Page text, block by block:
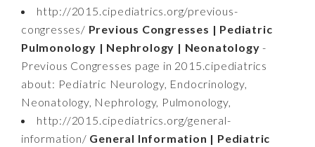
http://2015.cipediatrics.org/previous-
congresses/ Previous Congresses | Pediatric
Pulmonology | Nephrology | Neonatology-
Previous Congresses page in 2015.cipediatrics
about: Pediatric Neurology, Endocrinology,
Neonatology, Nephrology, Pulmonology,
http://2015.cipediatrics.org/general-
information/ General Information | Pediatric